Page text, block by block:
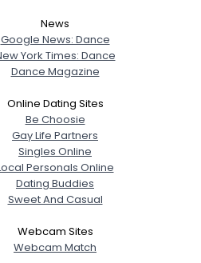
News
Google News: Dance
York Times: Dance
Dance Magazine
Online Dating Sites
Be Choosie
Gay Life Partners
Singles Online
Personals Online
Dating Buddies
Sweet And Casual
Webcam Sites
Webcam Match